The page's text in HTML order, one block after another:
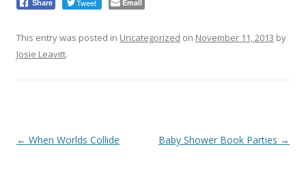
Share Tweet Email
This entry was posted in Uncategorized on November 11, 2013 by
Josie Leavitt.
Post
← When Worlds Collide Baby Shower Book Parties →